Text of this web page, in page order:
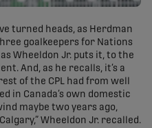
turned heads, as Herdman
goalkeepers for Nations
Wheeldon Jr. puts it, to the
And, as he recalls, it’s a
of the CPL had from well
in Canada’s own domestic
maybe two years ago,
Wheeldon Jr. recalled.